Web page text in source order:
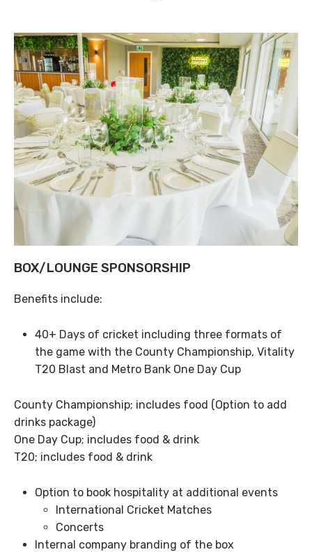
BOX/LOUNGE SPONSORSHIP
Benefits include:
40+ Days of cricket including three formats of
the game with the County Championship, Vitality
T20 Blast and Metro Bank One Day Cup
County Championship; includes food (Option to add
drinks package)
One Day Cup; includes food & drink
T20; includes food & drink
Option to book hospitality at additional events
International Cricket Matches
Concerts
Internal company branding of the box